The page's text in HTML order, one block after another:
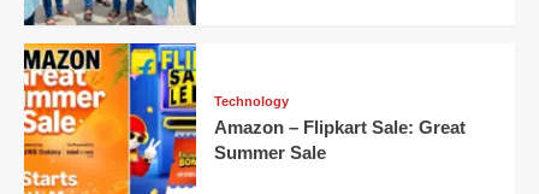
Technology
Amazon – Flipkart Sale: Great
Summer Sale